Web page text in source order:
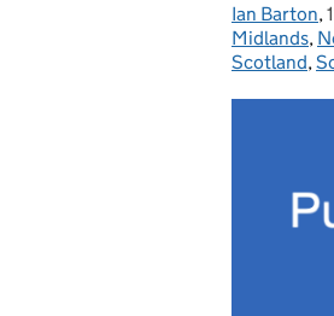
Posted by:
Ian Barton,
Midlands,
Scotland,